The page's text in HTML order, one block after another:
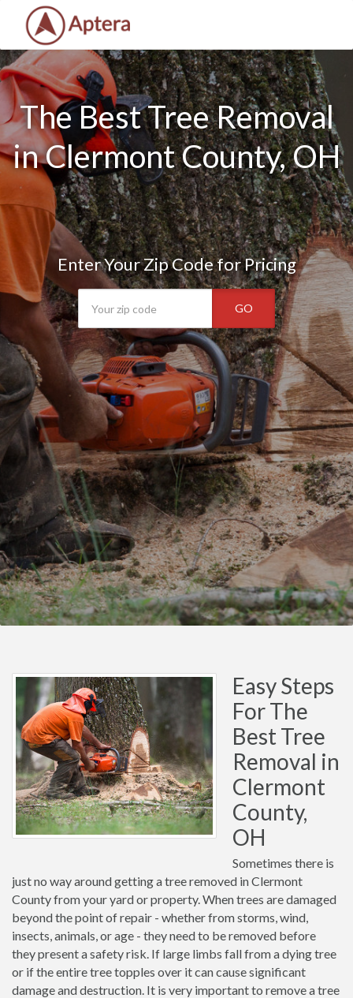
The Best Tree Removal
in Clermont County, OH
Enter Your Zip Code for Pricing
GO
Easy Steps
For The
Best Tree
Removal in
Clermont
County,
OH
Sometimes there is
just no way around getting a tree removed in Clermont
County from your yard or property. When trees are damaged
beyond the point of repair - whether from storms, wind,
insects, animals, or age - they need to be removed before
they present a safety risk. If large limbs fall from a dying tree
or if the entire tree topples over it can cause significant
damage and destruction. It is very important to remove a tree